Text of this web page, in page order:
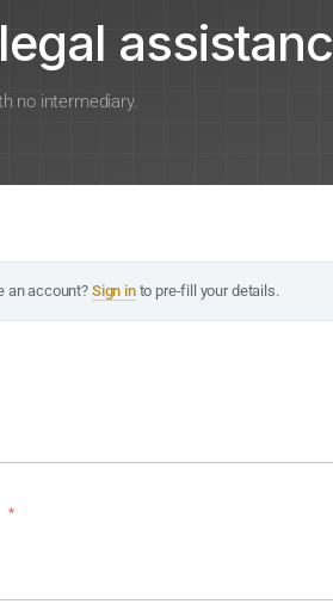
no intermediary.
an account?Sign into pre-fill your details.
*